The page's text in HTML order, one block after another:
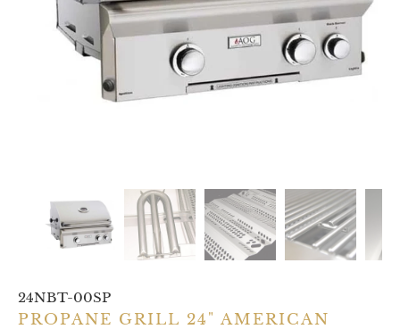
24NBT-00SP
PROPANE GRILL 24" AMERICAN